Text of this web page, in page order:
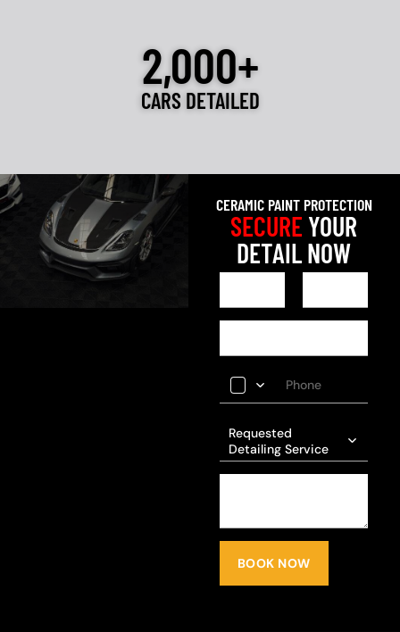
2,000+
CARS DETAILED
CERAMIC PAINT PROTECTION
SECUREYOUR
DETAIL NOW
Requested
Detailing Service
BOOK NOW